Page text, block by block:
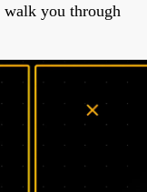
you through